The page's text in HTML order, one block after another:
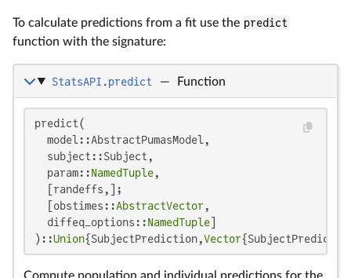
To calculate predictions from a fit use the predict
function with the signature:
StatsAPI.predict — Function
predict(
  model::AbstractPumasModel,
  subject::Subject,
  param::
NamedTuple,
  [randeffs,];
  [obstimes::
AbstractVector,
  diffeq_options::
NamedTuple
)::Union{SubjectPrediction,Vector